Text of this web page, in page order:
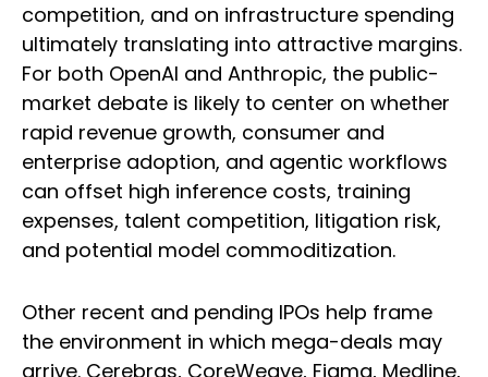
competition, and on infrastructure spending
ultimately translating into attractive margins.
For both OpenAI and Anthropic, the public-
market debate is likely to center on whether
rapid revenue growth, consumer and
enterprise adoption, and agentic workflows
can offset high inference costs, training
expenses, talent competition, litigation risk,
and potential model commoditization.
Other recent and pending IPOs help frame
the environment in which mega-deals may
arrive. Cerebras, CoreWeave, Figma, Medline,